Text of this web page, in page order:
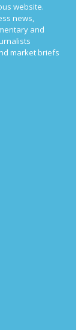
website.
news,
and
market briefs